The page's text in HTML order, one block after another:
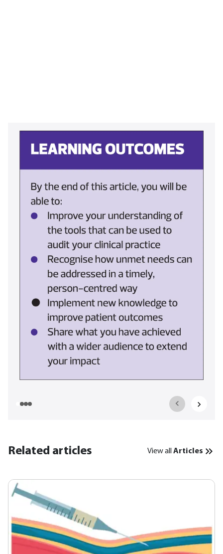
Related articles View all Articles